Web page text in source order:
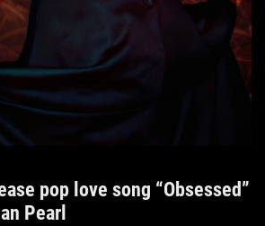
pop love song “Obsessed”
Pearl